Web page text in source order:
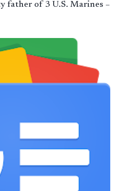
father of 3 U.S. Marines –